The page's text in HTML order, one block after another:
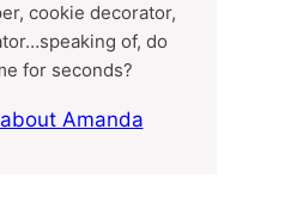
cookie decorator,
of, do
for seconds?
Amanda